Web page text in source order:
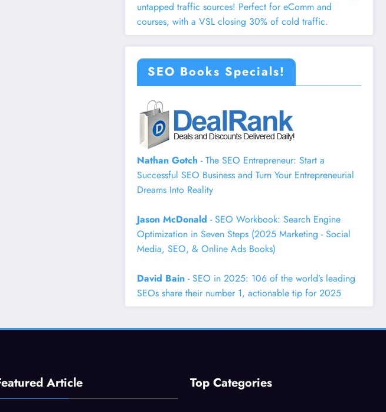
untapped traffic sources! Perfect for eComm and
courses, with a VSL closing 30% of cold traffic.
SEO Books Specials!
Nathan Gotch - The SEO Entrepreneur: Start a
Successful SEO Business and Turn Your Entrepreneurial
Dreams Into Reality
Jason McDonald - SEO Workbook: Search Engine
Optimization in Seven Steps (2025 Marketing - Social
Media, SEO, & Online Ads Books)
David Bain - SEO in 2025: 106 of the world’s leading
SEOs share their number 1, actionable tip for 2025
Article Top Categories